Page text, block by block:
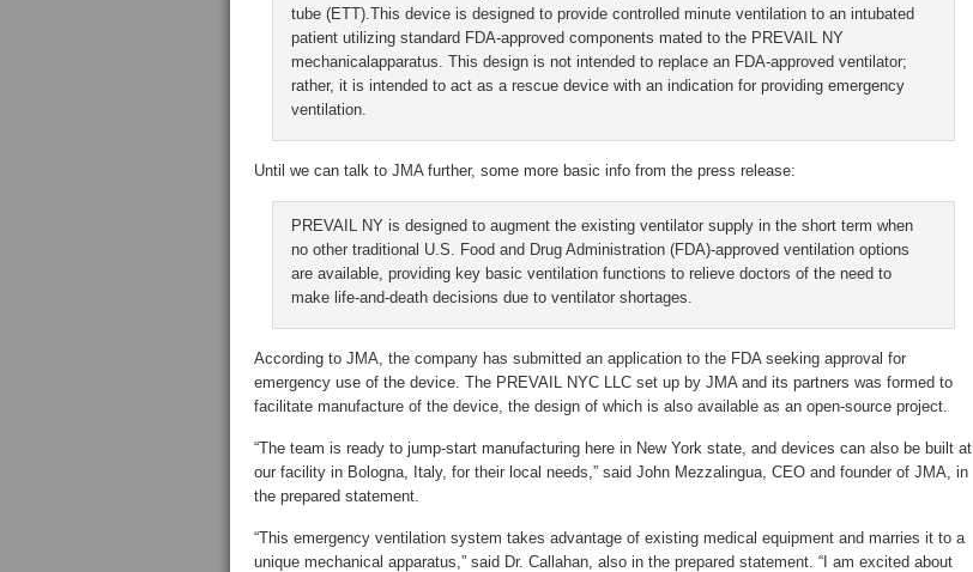
tube (ETT).This device is designed to provide controlled minute ventilation to an intubated
patient utilizing standard FDA-approved components mated to the PREVAIL NY
mechanicalapparatus. This design is not intended to replace an FDA-approved ventilator;
rather, it is intended to act as a rescue device with an indication for providing emergency
ventilation.
Until we can talk to JMA further, some more basic info from the press release:
PREVAIL NY is designed to augment the existing ventilator supply in the short term when
no other traditional U.S. Food and Drug Administration (FDA)-approved ventilation options
are available, providing key basic ventilation functions to relieve doctors of the need to
make life-and-death decisions due to ventilator shortages.
According to JMA, the company has submitted an application to the FDA seeking approval for
emergency use of the device. The PREVAIL NYC LLC set up by JMA and its partners was formed to
facilitate manufacture of the device, the design of which is also available as an open-source project.
“The team is ready to jump-start manufacturing here in New York state, and devices can also be built at
our facility in Bologna, Italy, for their local needs,” said John Mezzalingua, CEO and founder of JMA, in
the prepared statement.
“This emergency ventilation system takes advantage of existing medical equipment and marries it to a
unique mechanical apparatus,” said Dr. Callahan, also in the prepared statement. “I am excited about